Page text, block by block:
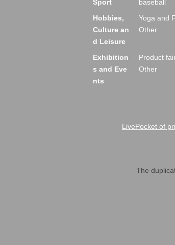
Sport baseball
Hobbies,
Culture an
d Leisure
Yoga and
Other
Exhibition
s and Eve
nts
Product
Other
LivePocket of
The